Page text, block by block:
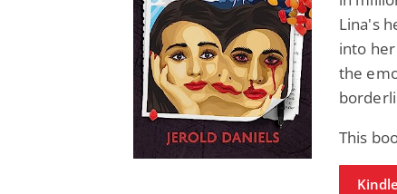
Lina's
into
the
This
Kindle